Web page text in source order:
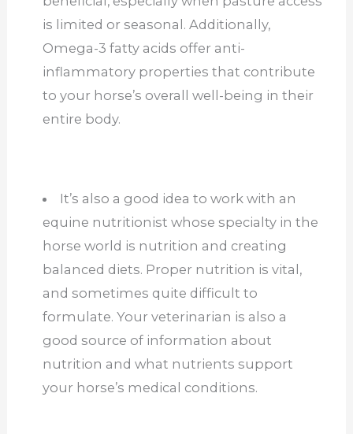
is limited or seasonal. Additionally,
Omega-3 fatty acids offer anti-
inflammatory properties that contribute
to your horse’s overall well-being in their
entire body.
It’s also a good idea to work with an
equine nutritionist whose specialty in the
horse world is nutrition and creating
balanced diets. Proper nutrition is vital,
and sometimes quite difficult to
formulate. Your veterinarian is also a
good source of information about
nutrition and what nutrients support
your horse’s medical conditions.